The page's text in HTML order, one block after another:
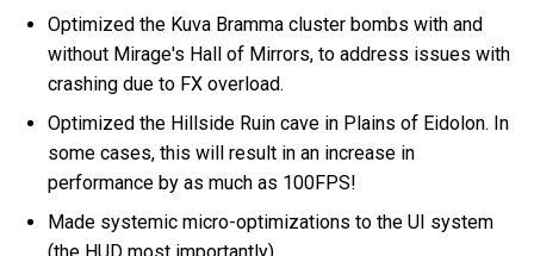
Optimized the Kuva Bramma cluster bombs with and
without Mirage's Hall of Mirrors, to address issues with
crashing due to FX overload.
Optimized the Hillside Ruin cave in Plains of Eidolon. In
some cases, this will result in an increase in
performance by as much as 100FPS!
Made systemic micro-optimizations to the UI system